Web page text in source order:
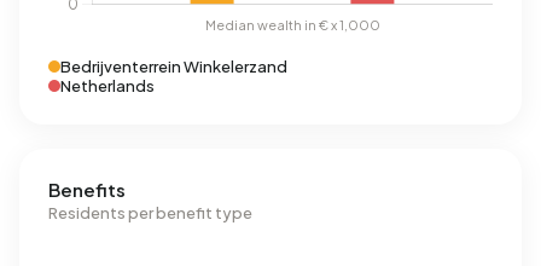
Bedrijventerrein Winkelerzand
Netherlands
Benefits
Residents per benefit type